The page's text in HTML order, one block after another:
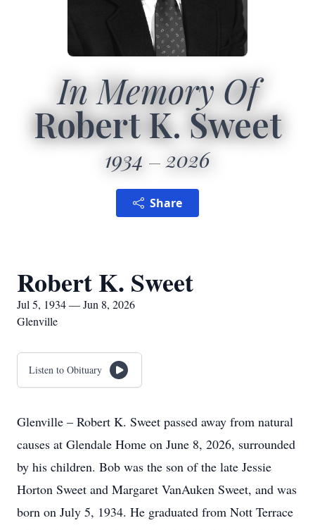
In Memory Of
Robert K. Sweet
1934 2026
Share
Robert K. Sweet
Jul 5, 1934 — Jun 8, 2026
Glenville
Listen to Obituary
Glenville – Robert K. Sweet passed away from natural
causes at Glendale Home on June 8, 2026, surrounded
by his children. Bob was the son of the late Jessie
Horton Sweet and Margaret VanAuken Sweet, and was
born on July 5, 1934. He graduated from Nott Terrace